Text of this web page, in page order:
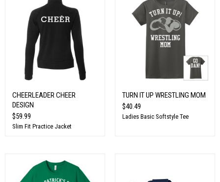
CHEERLEADER CHEER
DESIGN
$59.99
Slim Fit Practice Jacket
TURN IT UP WRESTLING MOM
$40.49
Ladies Basic Softstyle Tee